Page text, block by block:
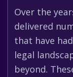
Over the
delivered
that have
legal
beyond.